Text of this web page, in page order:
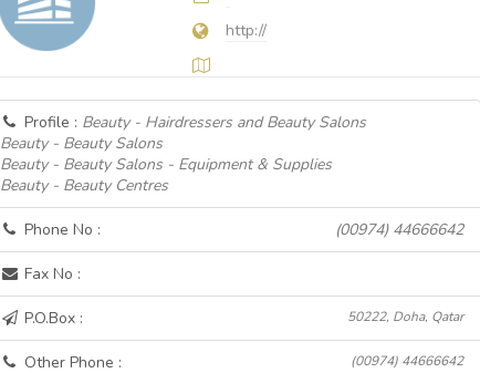
http://
Profile : Beauty - Hairdressers and Beauty Salons
Beauty - Beauty Salons
Beauty - Beauty Salons - Equipment & Supplies
Beauty - Beauty Centres
Phone No : (00974) 44666642
Fax No :
P.O.Box : 50222, Doha, Qatar
Other Phone : (00974) 44666642